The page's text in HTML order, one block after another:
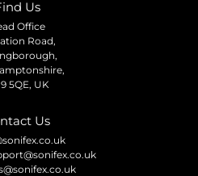
Us
Office
Road,
5QE, UK
Us